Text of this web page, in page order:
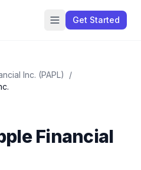
Get Started
Inc. (PAPL)
/
Financial